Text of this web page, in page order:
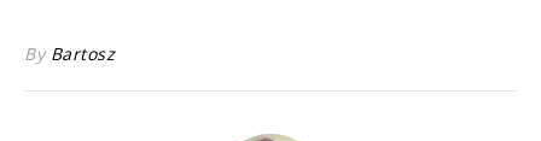
By Bartosz